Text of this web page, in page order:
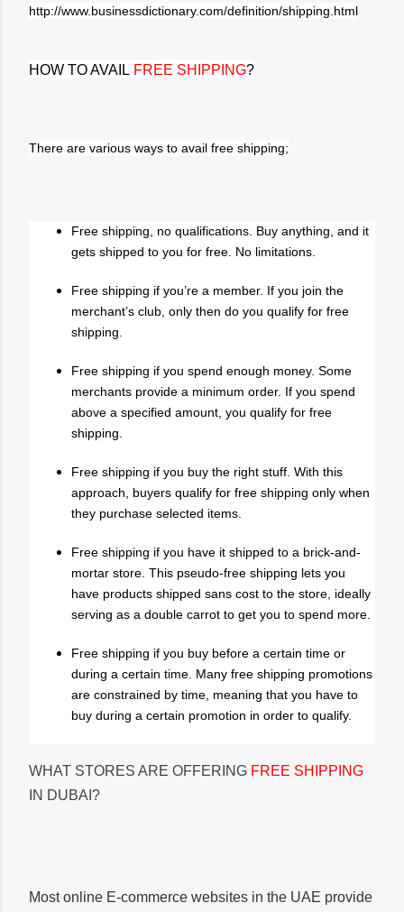
http://www.businessdictionary.com/definition/shipping.html
HOW TO AVAIL FREE SHIPPING?
There are various ways to avail free shipping;
Free shipping, no qualifications. Buy anything, and it
gets shipped to you for free. No limitations.
Free shipping if you’re a member. If you join the
merchant’s club, only then do you qualify for free
shipping.
Free shipping if you spend enough money. Some
merchants provide a minimum order. If you spend
above a specified amount, you qualify for free
shipping.
Free shipping if you buy the right stuff. With this
approach, buyers qualify for free shipping only when
they purchase selected items.
Free shipping if you have it shipped to a brick-and-
mortar store. This pseudo-free shipping lets you
have products shipped sans cost to the store, ideally
serving as a double carrot to get you to spend more.
Free shipping if you buy before a certain time or
during a certain time. Many free shipping promotions
are constrained by time, meaning that you have to
buy during a certain promotion in order to qualify.
WHAT STORES ARE OFFERING FREE SHIPPING
IN DUBAI?
Most online E-commerce websites in the UAE provide